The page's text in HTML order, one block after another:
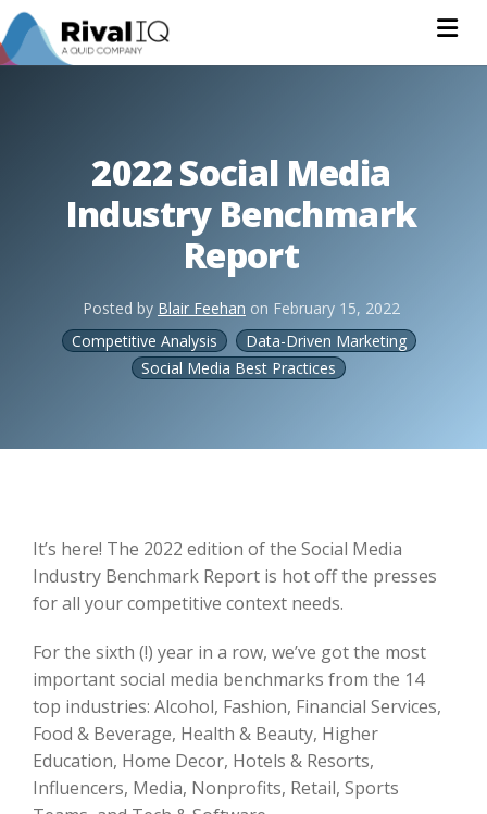
2022 Social Media
Industry Benchmark
Report
Posted by Blair Feehan on February 15, 2022
Competitive Analysis
Data-Driven Marketing
Social Media Best Practices
It’s here! The 2022 edition of the Social Media
Industry Benchmark Report is hot off the presses
for all your competitive context needs.
For the sixth (!) year in a row, we’ve got the most
important social media benchmarks from the 14
top industries: Alcohol, Fashion, Financial Services,
Food & Beverage, Health & Beauty, Higher
Education, Home Decor, Hotels & Resorts,
Influencers, Media, Nonprofits, Retail, Sports